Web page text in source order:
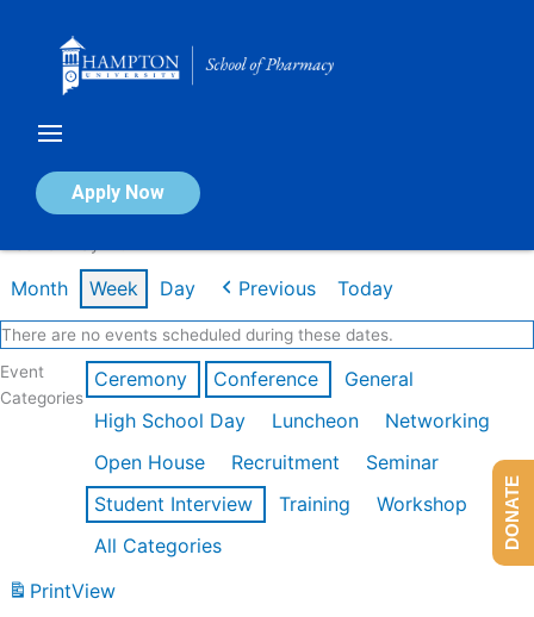
Apply Now
Calendar of Events
Month Week Day Previous Today
There are no events scheduled during these dates.
Event
Categories
Ceremony Conference
General
High School Day
Luncheon
Networking
Open House
Recruitment
Seminar
Student Interview
Training
Workshop
All Categories
PrintView
DONATE